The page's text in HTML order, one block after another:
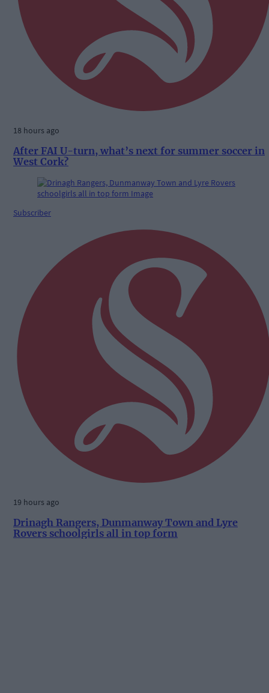
18 hours ago
After FAI U-turn, what’s next for summer soccer in
West Cork?
Subscriber
19 hours ago
Drinagh Rangers, Dunmanway Town and Lyre
Rovers schoolgirls all in top form